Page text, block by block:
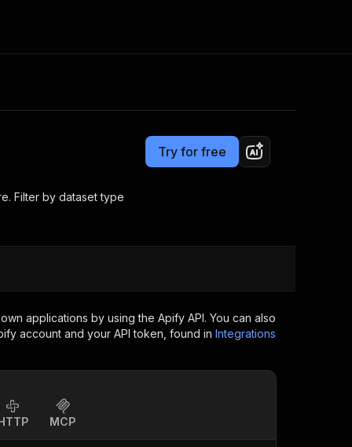
Apify Partners
your code
out last month. Many
now
Try for free
Filter by dataset type
applications by using the Apify API. You can also
account and your API token, found in Integrations
MCP